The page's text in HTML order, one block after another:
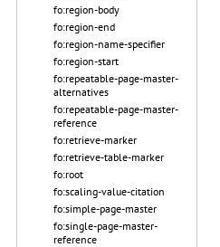
fo:region-body
fo:region-end
fo:region-name-specifier
fo:region-start
fo:repeatable-page-master-
alternatives
fo:repeatable-page-master-
reference
fo:retrieve-marker
fo:retrieve-table-marker
fo:root
fo:scaling-value-citation
fo:simple-page-master
fo:single-page-master-
reference